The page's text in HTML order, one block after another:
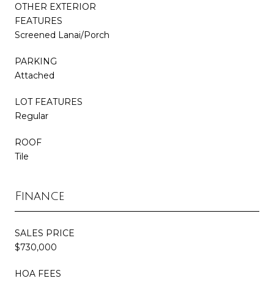
OTHER EXTERIOR
FEATURES
Screened Lanai/Porch
PARKING
Attached
LOT FEATURES
Regular
ROOF
Tile
Finance
SALES PRICE
$730,000
HOA FEES